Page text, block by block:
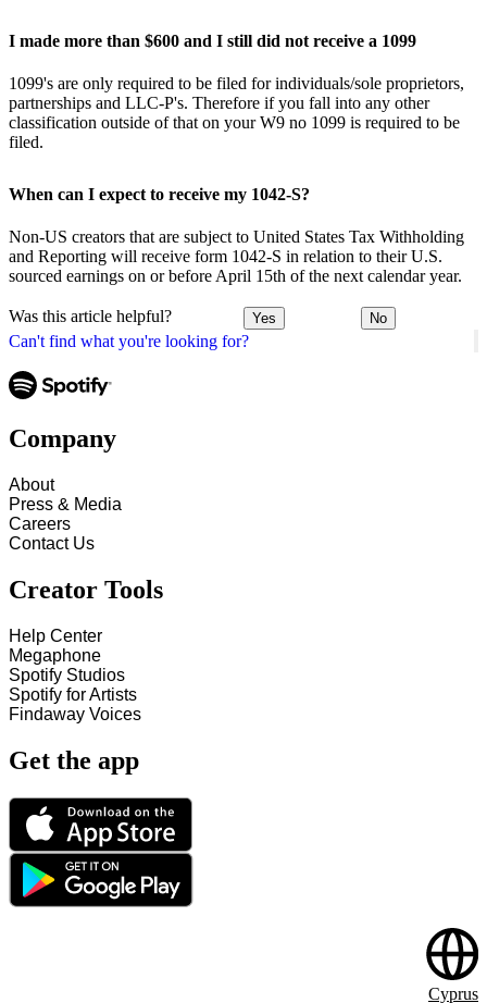
Can't find what you're looking for?
I made more than $600 and I still did not receive a 1099
1099's are only required to be filed for individuals/sole proprietors,
partnerships and LLC-P's. Therefore if you fall into any other
classification outside of that on your W9 no 1099 is required to be
filed.
When can I expect to receive my 1042-S?
Non-US creators that are subject to United States Tax Withholding
and Reporting will receive form 1042-S in relation to their U.S.
sourced earnings on or before April 15th of the next calendar year.
Was this article helpful? Yes No
Company
About
Press & Media
Careers
Contact Us
Creator Tools
Help Center
Megaphone
Spotify Studios
Spotify for Artists
Findaway Voices
Get the app
Cyprus